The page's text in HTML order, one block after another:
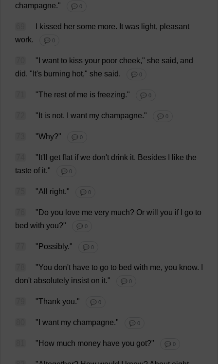
champagne." 💬 0
kissed her some more. It was light, pleasant
work. 💬 0
" want to kiss your poor cheek," she said, and
did. " It's burning hot," she said. 💬 0
"The rest of me is freezing." 💬 0
" It is not. want my champagne." 💬 0
"Why?" 💬 0
" It' get flat if we don't drink it. Besides like the
taste of it." 💬 0
"All right." 💬 0
" Do you love me very much? Or will you if go to
bed with you?" 💬 0
" Possibly." 💬 0
"You don't have to go to bed with me, you know.
don't absolutely insist on it." 💬 0
"Thank you." 💬 0
" want my champagne." 💬 0
" How much money have you got?" 💬 0